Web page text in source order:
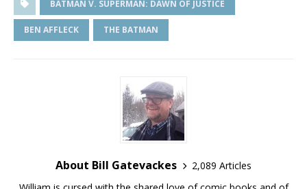
BATMAN V. SUPERMAN: DAWN OF JUSTICE
BEN AFFLECK THE BATMAN
About Bill Gatevackes
2,089 Articles